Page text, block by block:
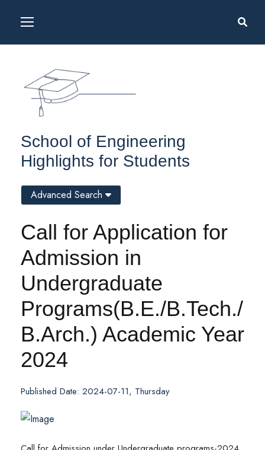
School of Engineering
Highlights for Students
Call for Application for
Admission in
Undergraduate
Programs(B.E./B.Tech./
B.Arch.) Academic Year
2024
Published Date: 2024-07-11, Thursday
Advanced Search